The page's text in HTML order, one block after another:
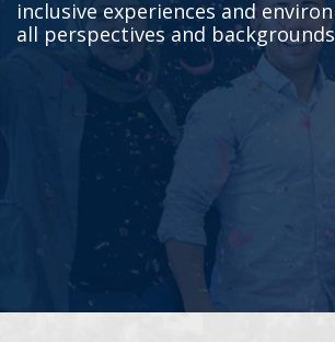
inclusive experiences and
all perspectives and